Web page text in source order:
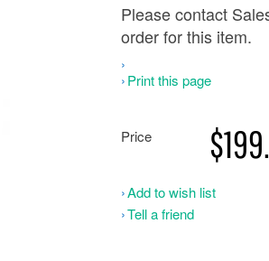
Please contact
order for this item.
Print this page
Price
Add to wish list
Tell a friend